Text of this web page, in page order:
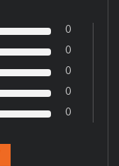
0
0
0
0
0